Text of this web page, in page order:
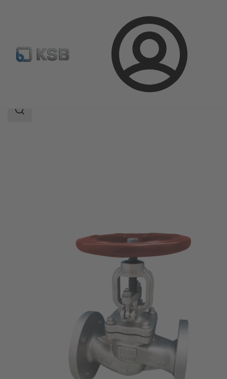
Login
Product Catalogue BOACHEM-ZXA
Search